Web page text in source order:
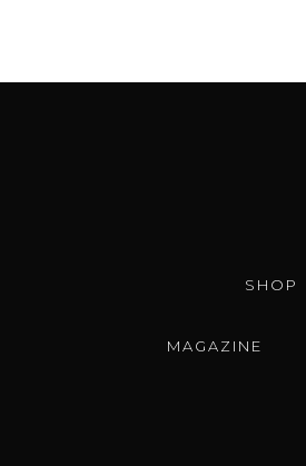
SHOP
MAGAZINE